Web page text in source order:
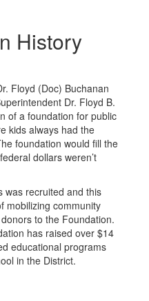
History
Dr. Floyd B.
of a foundation for public
kids always had the
foundation would fill the
dollars weren’t
was recruited and this
mobilizing community
to the Foundation.
has raised over $14
educational programs
in the District.